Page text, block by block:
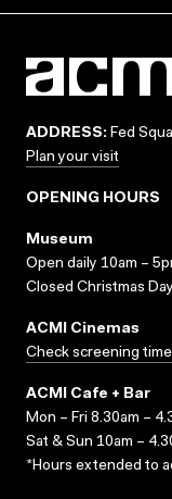
ADDRESS: Fed
Plan your visit
OPENING HOURS
Museum
Open daily 10am –
Closed Christmas
ACMI Cinemas
Check screening
ACMI Cafe + Bar
Mon – Fri 8.30am –
Sat & Sun 10am –
*Hours extended to